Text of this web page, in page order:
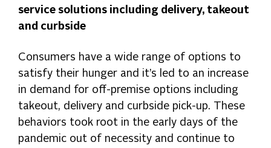
service solutions including delivery, takeout
and curbside
Consumers have a wide range of options to
satisfy their hunger and it’s led to an increase
in demand for off-premise options including
takeout, delivery and curbside pick-up. These
behaviors took root in the early days of the
pandemic out of necessity and continue to